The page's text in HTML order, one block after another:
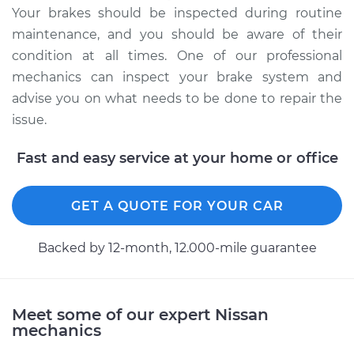
Your brakes should be inspected during routine
maintenance, and you should be aware of their
condition at all times. One of our professional
mechanics can inspect your brake system and
advise you on what needs to be done to repair the
issue.
Fast and easy service at your home or office
GET A QUOTE FOR YOUR CAR
Backed by 12-month, 12.000-mile guarantee
Meet some of our expert Nissan
mechanics